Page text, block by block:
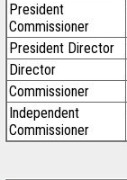
President
Commissioner
President Director
Director
Commissioner
Independent
Commissioner